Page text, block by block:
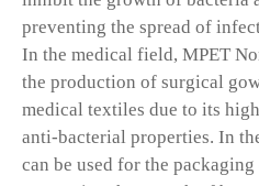
preventing the spread of
In the medical field, MPET
the production of surgical
medical textiles due to its
anti-bacterial properties. In
can be used for the